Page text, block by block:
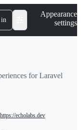
in
Appearance
settings
for Laravel
https://echolabs.dev